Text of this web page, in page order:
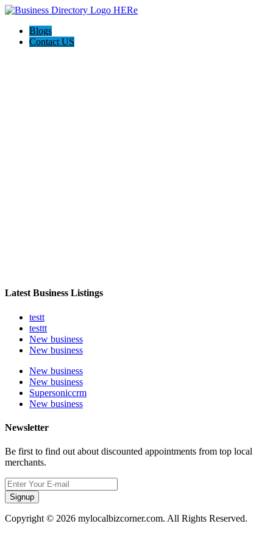
Blogs
Contact US
Latest Business Listings
testt
testtt
New business
New business
New business
New business
Supersoniccrm
New business
Newsletter
Be first to find out about discounted appointments from top local
merchants.
Signup
Copyright © 2026 mylocalbizcorner.com. All Rights Reserved.